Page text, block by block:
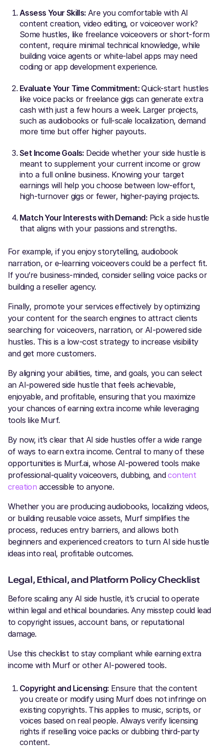
Assess Your Skills: Are you comfortable with AI
content creation, video editing, or voiceover work?
Some hustles, like freelance voiceovers or short-form
content, require minimal technical knowledge, while
building voice agents or white-label apps may need
coding or app development experience.
Evaluate Your Time Commitment: Quick-start hustles
like voice packs or freelance gigs can generate extra
cash with just a few hours a week. Larger projects,
such as audiobooks or full-scale localization, demand
more time but offer higher payouts.
Set Income Goals: Decide whether your side hustle is
meant to supplement your current income or grow
into a full online business. Knowing your target
earnings will help you choose between low-effort,
high-turnover gigs or fewer, higher-paying projects.
Match Your Interests with Demand: Pick a side hustle
that aligns with your passions and strengths.
For example, if you enjoy storytelling, audiobook
narration, or e-learning voiceovers could be a perfect fit.
If you’re business-minded, consider selling voice packs or
building a reseller agency.
Finally, promote your services effectively by optimizing
your content for the search engines to attract clients
searching for voiceovers, narration, or AI-powered side
hustles. This is a low-cost strategy to increase visibility
and get more customers.
By aligning your abilities, time, and goals, you can select
an AI-powered side hustle that feels achievable,
enjoyable, and profitable, ensuring that you maximize
your chances of earning extra income while leveraging
tools like Murf.
By now, it’s clear that AI side hustles offer a wide range
of ways to earn extra income. Central to many of these
opportunities is Murf.ai, whose AI-powered tools make
professional-quality voiceovers, dubbing, andcontent
creation accessible to anyone.
Whether you are producing audiobooks, localizing videos,
or building reusable voice assets, Murf simplifies the
process, reduces entry barriers, and allows both
beginners and experienced creators to turn AI side hustle
ideas into real, profitable outcomes.
Legal, Ethical, and Platform Policy Checklist
Before scaling any AI side hustle, it’s crucial to operate
within legal and ethical boundaries. Any misstep could lead
to copyright issues, account bans, or reputational
damage.
Use this checklist to stay compliant while earning extra
income with Murf or other AI-powered tools.
Copyright and Licensing: Ensure that the content
you create or modify using Murf does not infringe on
existing copyrights. This applies to music, scripts, or
voices based on real people. Always verify licensing
rights if reselling voice packs or dubbing third-party
content.